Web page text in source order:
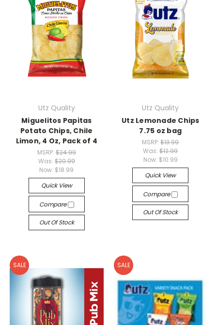
Utz Quality
Miguelitos Papitas
Potato Chips, Chile
Limon, 4 Oz, Pack of 4
MSRP: $24.99
Was: $20.99
Now: $18.99
Quick View
Compare
Out Of Stock
Utz Quality
Utz Lemonade Chips
7.75 oz bag
MSRP:$13.99
Was:$12.99
Now: $10.99
Quick View
Compare
Out Of Stock
SALE SALE